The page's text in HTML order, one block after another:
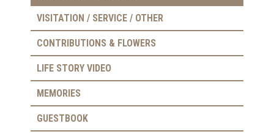
VISITATION / SERVICE / OTHER
CONTRIBUTIONS & FLOWERS
LIFE STORY VIDEO
MEMORIES
GUESTBOOK